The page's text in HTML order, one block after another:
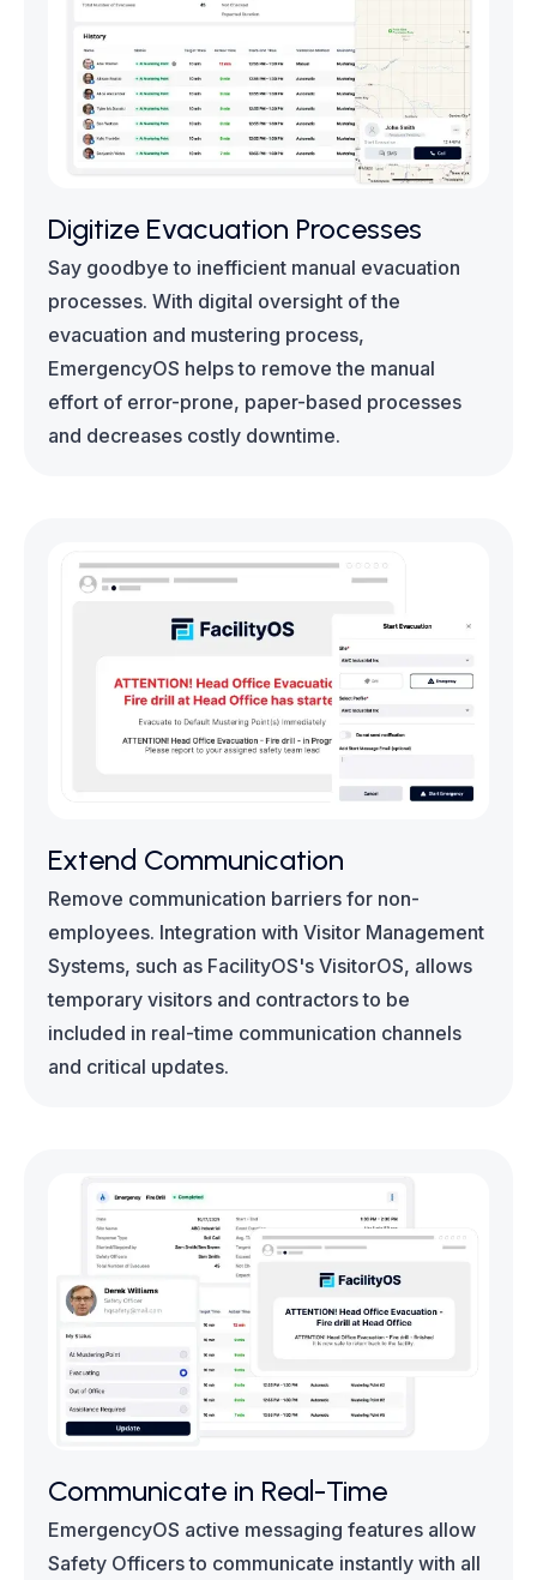
Digitize Evacuation Processes
Say goodbye to inefficient manual evacuation
processes. With digital oversight of the
evacuation and mustering process,
EmergencyOS helps to remove the manual
effort of error-prone, paper-based processes
and decreases costly downtime.
Extend Communication
Remove communication barriers for non-
employees. Integration with Visitor Management
Systems, such as FacilityOS's VisitorOS, allows
temporary visitors and contractors to be
included in real-time communication channels
and critical updates.
Communicate in Real-Time
EmergencyOS active messaging features allow
Safety Officers to communicate instantly with all